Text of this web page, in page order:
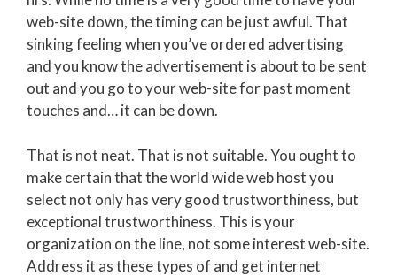
web-site down, the timing can be just awful. That
sinking feeling when you’ve ordered advertising
and you know the advertisement is about to be sent
out and you go to your web-site for past moment
touches and… it can be down.
That is not neat. That is not suitable. You ought to
make certain that the world wide web host you
select not only has very good trustworthiness, but
exceptional trustworthiness. This is your
organization on the line, not some interest web-site.
Address it as these types of and get internet